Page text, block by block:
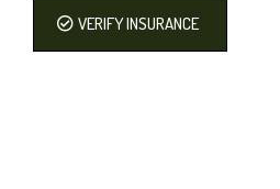
VERIFY INSURANCE